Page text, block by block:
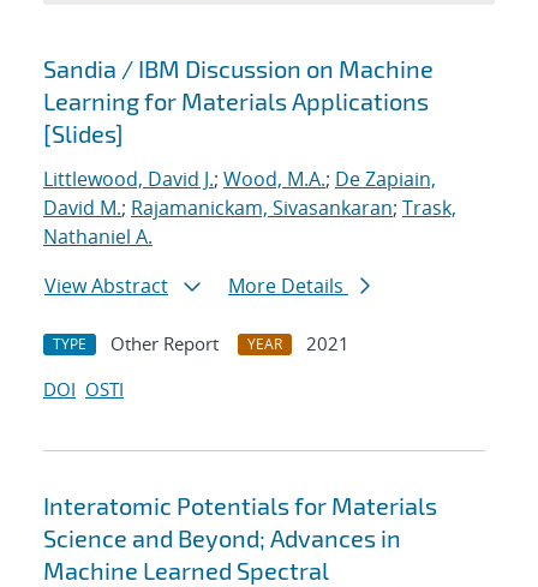
Search results
Sandia / IBM Discussion on Machine
Learning for Materials Applications
[Slides]
Littlewood, David J.; Wood, M.A.; De Zapiain,
David M.; Rajamanickam, Sivasankaran; Trask,
Nathaniel A.
View Abstract
More Details
TYPE Other Report YEAR
2021
DOI OSTI
Interatomic Potentials for Materials
Science and Beyond; Advances in
Machine Learned Spectral